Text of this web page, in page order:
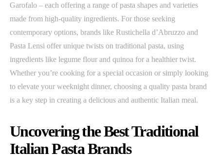
Garofalo – each offering a range of pasta shapes and varieties
made from high-quality ingredients. For those seeking
contemporary options, brands like Rustichella d’Abruzzo and
Pasta Lensi offer unique twists on traditional pasta, using
ingredients like legume flour and quinoa for a healthier twist.
Whether you’re cooking for a special occasion or simply looking
to elevate your weeknight dinner, choosing a quality pasta brand
is a key step in creating a delicious and authentic Italian meal.
Uncovering the Best Traditional
Italian Pasta Brands